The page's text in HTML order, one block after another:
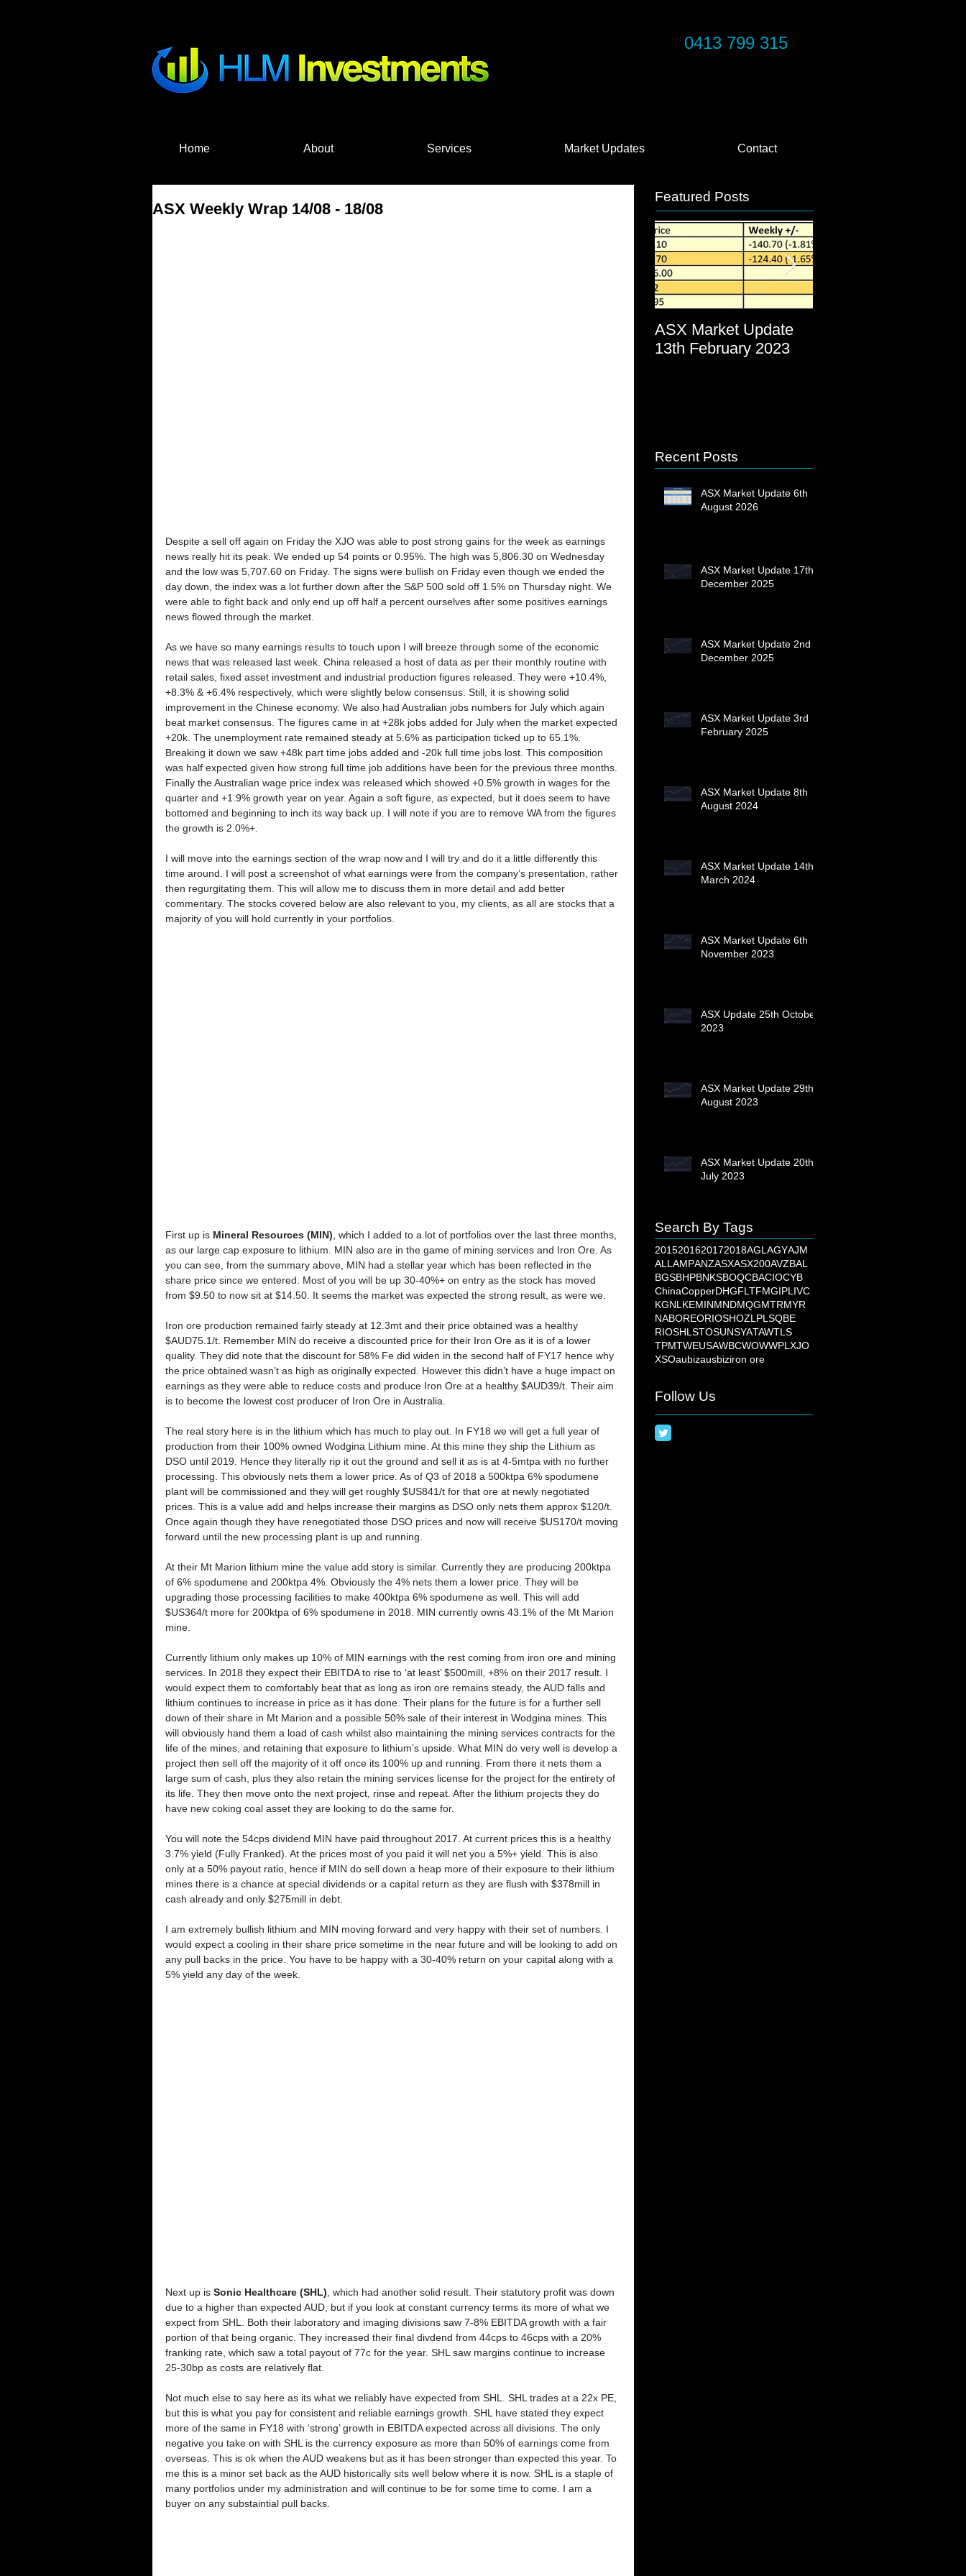
HLM Investments, Shares 0413 799 315
Home About Services Market Updates Contact
ASX Weekly Wrap 14/08 - 18/08
Despite a sell off again on Friday the XJO was able to post strong gains for the week as earnings
news really hit its peak. We ended up 54 points or 0.95%. The high was 5,806.30 on Wednesday
and the low was 5,707.60 on Friday. The signs were bullish on Friday even though we ended the
day down, the index was a lot further down after the S&P 500 sold off 1.5% on Thursday night. We
were able to fight back and only end up off half a percent ourselves after some positives earnings
news flowed through the market.
As we have so many earnings results to touch upon I will breeze through some of the economic
news that was released last week. China released a host of data as per their monthly routine with
retail sales, fixed asset investment and industrial production figures released. They were +10.4%,
+8.3% & +6.4% respectively, which were slightly below consensus. Still, it is showing solid
improvement in the Chinese economy. We also had Australian jobs numbers for July which again
beat market consensus. The figures came in at +28k jobs added for July when the market expected
+20k. The unemployment rate remained steady at 5.6% as participation ticked up to 65.1%.
Breaking it down we saw +48k part time jobs added and -20k full time jobs lost. This composition
was half expected given how strong full time job additions have been for the previous three months.
Finally the Australian wage price index was released which showed +0.5% growth in wages for the
quarter and +1.9% growth year on year. Again a soft figure, as expected, but it does seem to have
bottomed and beginning to inch its way back up. I will note if you are to remove WA from the figures
the growth is 2.0%+.
I will move into the earnings section of the wrap now and I will try and do it a little differently this
time around. I will post a screenshot of what earnings were from the company’s presentation, rather
then regurgitating them. This will allow me to discuss them in more detail and add better
commentary. The stocks covered below are also relevant to you, my clients, as all are stocks that a
majority of you will hold currently in your portfolios.
First up is Mineral Resources (MIN) , which I added to a lot of portfolios over the last three months,
as our large cap exposure to lithium. MIN also are in the game of mining services and Iron Ore. As
you can see, from the summary above, MIN had a stellar year which has been reflected in the
share price since we entered. Most of you will be up 30-40%+ on entry as the stock has moved
from $9.50 to now sit at $14.50. It seems the market was expected the strong result, as were we.
Iron ore production remained fairly steady at 12.3mt and their price obtained was a healthy
$AUD75.1/t. Remember MIN do receive a discounted price for their Iron Ore as it is of a lower
quality. They did note that the discount for 58% Fe did widen in the second half of FY17 hence why
the price obtained wasn’t as high as originally expected. However this didn’t have a huge impact on
earnings as they were able to reduce costs and produce Iron Ore at a healthy $AUD39/t. Their aim
is to become the lowest cost producer of Iron Ore in Australia.
The real story here is in the lithium which has much to play out. In FY18 we will get a full year of
production from their 100% owned Wodgina Lithium mine. At this mine they ship the Lithium as
DSO until 2019. Hence they literally rip it out the ground and sell it as is at 4-5mtpa with no further
processing. This obviously nets them a lower price. As of Q3 of 2018 a 500ktpa 6% spodumene
plant will be commissioned and they will get roughly $US841/t for that ore at newly negotiated
prices. This is a value add and helps increase their margins as DSO only nets them approx $120/t.
Once again though they have renegotiated those DSO prices and now will receive $US170/t moving
forward until the new processing plant is up and running.
At their Mt Marion lithium mine the value add story is similar. Currently they are producing 200ktpa
of 6% spodumene and 200ktpa 4%. Obviously the 4% nets them a lower price. They will be
upgrading those processing facilities to make 400ktpa 6% spodumene as well. This will add
$US364/t more for 200ktpa of 6% spodumene in 2018. MIN currently owns 43.1% of the Mt Marion
mine.
Currently lithium only makes up 10% of MIN earnings with the rest coming from iron ore and mining
services. In 2018 they expect their EBITDA to rise to ‘at least’ $500mill, +8% on their 2017 result. I
would expect them to comfortably beat that as long as iron ore remains steady, the AUD falls and
lithium continues to increase in price as it has done. Their plans for the future is for a further sell
down of their share in Mt Marion and a possible 50% sale of their interest in Wodgina mines. This
will obviously hand them a load of cash whilst also maintaining the mining services contracts for the
life of the mines, and retaining that exposure to lithium’s upside. What MIN do very well is develop a
project then sell off the majority of it off once its 100% up and running. From there it nets them a
large sum of cash, plus they also retain the mining services license for the project for the entirety of
its life. They then move onto the next project, rinse and repeat. After the lithium projects they do
have new coking coal asset they are looking to do the same for.
You will note the 54cps dividend MIN have paid throughout 2017. At current prices this is a healthy
3.7% yield (Fully Franked). At the prices most of you paid it will net you a 5%+ yield. This is also
only at a 50% payout ratio, hence if MIN do sell down a heap more of their exposure to their lithium
mines there is a chance at special dividends or a capital return as they are flush with $378mill in
cash already and only $275mill in debt.
I am extremely bullish lithium and MIN moving forward and very happy with their set of numbers. I
would expect a cooling in their share price sometime in the near future and will be looking to add on
any pull backs in the price. You have to be happy with a 30-40% return on your capital along with a
5% yield any day of the week.
Next up is Sonic Healthcare (SHL) , which had another solid result. Their statutory profit was down
due to a higher than expected AUD, but if you look at constant currency terms its more of what we
expect from SHL. Both their laboratory and imaging divisions saw 7-8% EBITDA growth with a fair
portion of that being organic. They increased their final divdend from 44cps to 46cps with a 20%
franking rate, which saw a total payout of 77c for the year. SHL saw margins continue to increase
25-30bp as costs are relatively flat.
Not much else to say here as its what we reliably have expected from SHL. SHL trades at a 22x PE,
but this is what you pay for consistent and reliable earnings growth. SHL have stated they expect
more of the same in FY18 with ‘strong’ growth in EBITDA expected across all divisions. The only
negative you take on with SHL is the currency exposure as more than 50% of earnings come from
overseas. This is ok when the AUD weakens but as it has been stronger than expected this year. To
me this is a minor set back as the AUD historically sits well below where it is now. SHL is a staple of
many portfolios under my administration and will continue to be for some time to come. I am a
buyer on any substaintial pull backs.
Featured Posts
ASX Market Update
13th February 2023
Recent Posts
ASX Market Update 6th
August 2026
ASX Market Update 17th
December 2025
ASX Market Update 2nd
December 2025
ASX Market Update 3rd
February 2025
ASX Market Update 8th
August 2024
ASX Market Update 14th
March 2024
ASX Market Update 6th
November 2023
ASX Update 25th October
2023
ASX Market Update 29th
August 2023
ASX Market Update 20th
July 2023
Search By Tags
2015201620172018AGL AGYAJM
ALL AMPANZASXASX200AVZBAL
BGSBHPBNKSBOQCBACIOCYB
ChinaCopperDHGFLTFMGIPL IVC
KGNLKEMINMNDMQGMTRMYR
NABOREORIOSHOZL PLSQBE
RIOSHL STOSUNSYATAWTLS
TPMTWEUSAWBCWOWWPL XJO
XSOaubizausbiziron ore
Follow Us